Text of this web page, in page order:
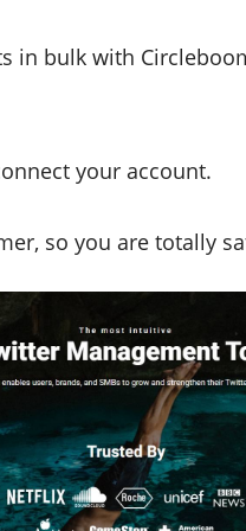
in bulk with
your account.
so you are totally